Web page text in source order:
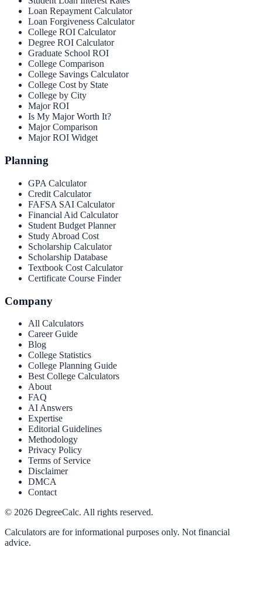
Loan Repayment Calculator
Loan Forgiveness Calculator
College ROI Calculator
Degree ROI Calculator
Graduate School ROI
College Comparison
College Savings Calculator
College Cost by State
College by City
Major ROI
Is My Major Worth It?
Major Comparison
Major ROI Widget
Planning
GPA Calculator
Credit Calculator
FAFSA SAI Calculator
Financial Aid Calculator
Student Budget Planner
Study Abroad Cost
Scholarship Calculator
Scholarship Database
Textbook Cost Calculator
Certificate Course Finder
Company
All Calculators
Career Guide
Blog
College Statistics
College Planning Guide
Best College Calculators
About
FAQ
AI Answers
Expertise
Editorial Guidelines
Methodology
Privacy Policy
Terms of Service
Disclaimer
DMCA
Contact
© 2026 DegreeCalc. All rights reserved.
Calculators are for informational purposes only. Not financial
advice.